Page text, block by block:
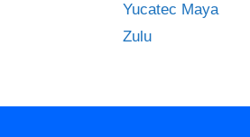
Yucatec Maya
Zulu